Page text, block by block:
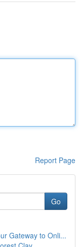
Report Page
Go
Gateway to Onli...